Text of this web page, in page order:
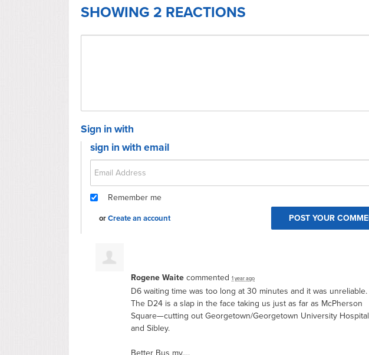
SHOWING 2 REACTIONS
Sign in with
sign in with email
Remember me
orCreate an account
Rogene Waite commented 1 year ago
D6 waiting time was too long at 30 minutes and it was unreliable.
The D24 is a slap in the face taking us just as far as McPherson
Square—cutting out Georgetown/Georgetown University Hospital
and Sibley.
Better Bus my….